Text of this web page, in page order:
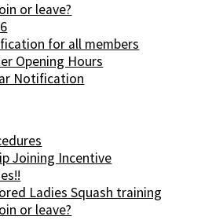
or leave?
for all members
Opening Hours
Notification
Joining Incentive
Ladies Squash training
or leave?